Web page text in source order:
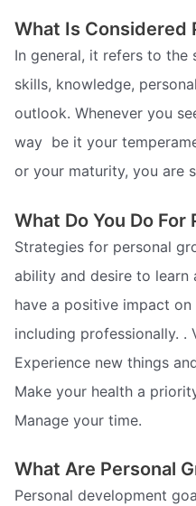
What Is Considered
In general, it refers to
skills, knowledge,
outlook. Whenever you
way  be it your
or your maturity, you are
What Do You Do
Strategies for personal
ability and desire to
have a positive impact
including professionally. .
Experience new things
Make your health a
Manage your time.
What Are Personal
Personal development